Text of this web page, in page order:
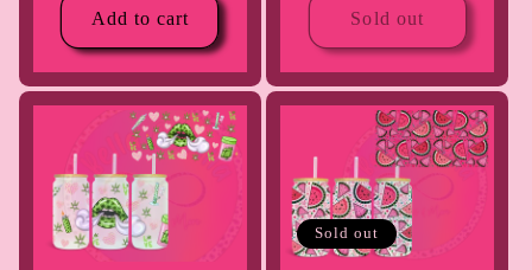
Add to cart Sold out
Sold out